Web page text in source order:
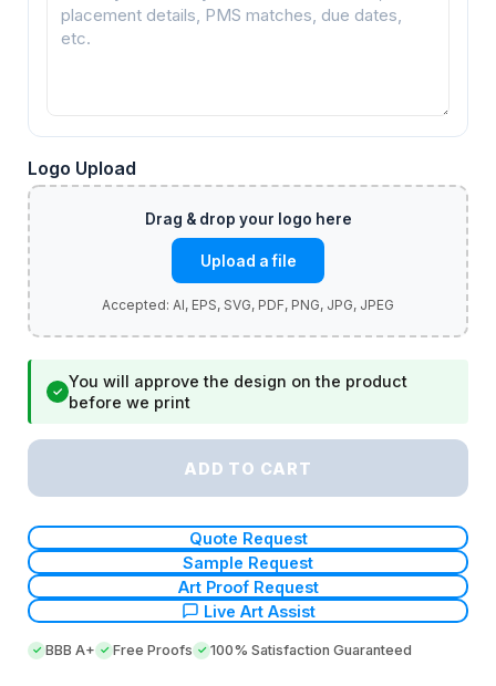
Logo Upload
Upload a file
✓
You will approve the design on the product
before we print
ADD TO CART
Quote Request
Sample Request
Art Proof Request
Live Art Assist
BBB A+ Free Proofs 100% Satisfaction Guaranteed